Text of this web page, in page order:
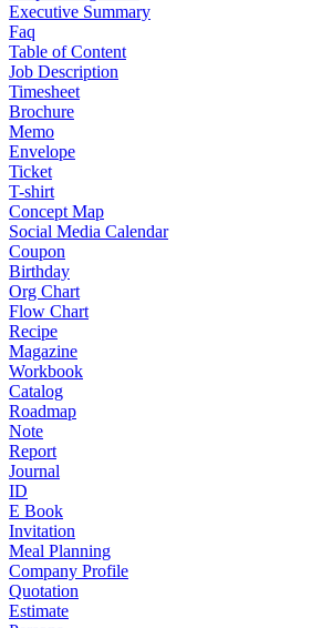
Executive Summary
Faq
Table of Content
Job Description
Timesheet
Brochure
Memo
Envelope
Ticket
T-shirt
Concept Map
Social Media Calendar
Coupon
Birthday
Org Chart
Flow Chart
Recipe
Magazine
Workbook
Catalog
Roadmap
Note
Report
Journal
ID
E Book
Invitation
Meal Planning
Company Profile
Quotation
Estimate